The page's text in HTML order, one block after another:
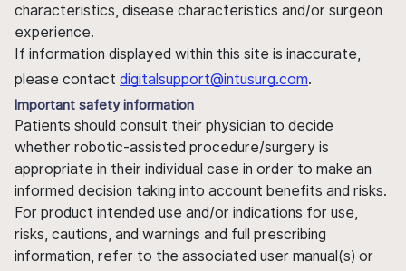
characteristics, disease characteristics and/or surgeon
experience.
If information displayed within this site is inaccurate,
please contact digitalsupport@intusurg.com.
Important safety information
Patients should consult their physician to decide
whether robotic-assisted procedure/surgery is
appropriate in their individual case in order to make an
informed decision taking into account benefits and risks.
For product intended use and/or indications for use,
risks, cautions, and warnings and full prescribing
information, refer to the associated user manual(s) or